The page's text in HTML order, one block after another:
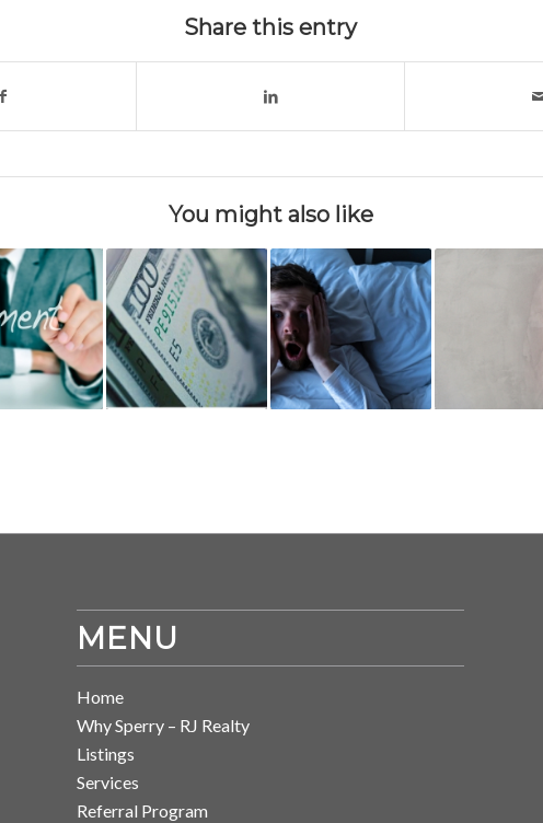
Share this entry
You might also like
MENU
Home
Why Sperry – RJ Realty
Listings
Services
Referral Program